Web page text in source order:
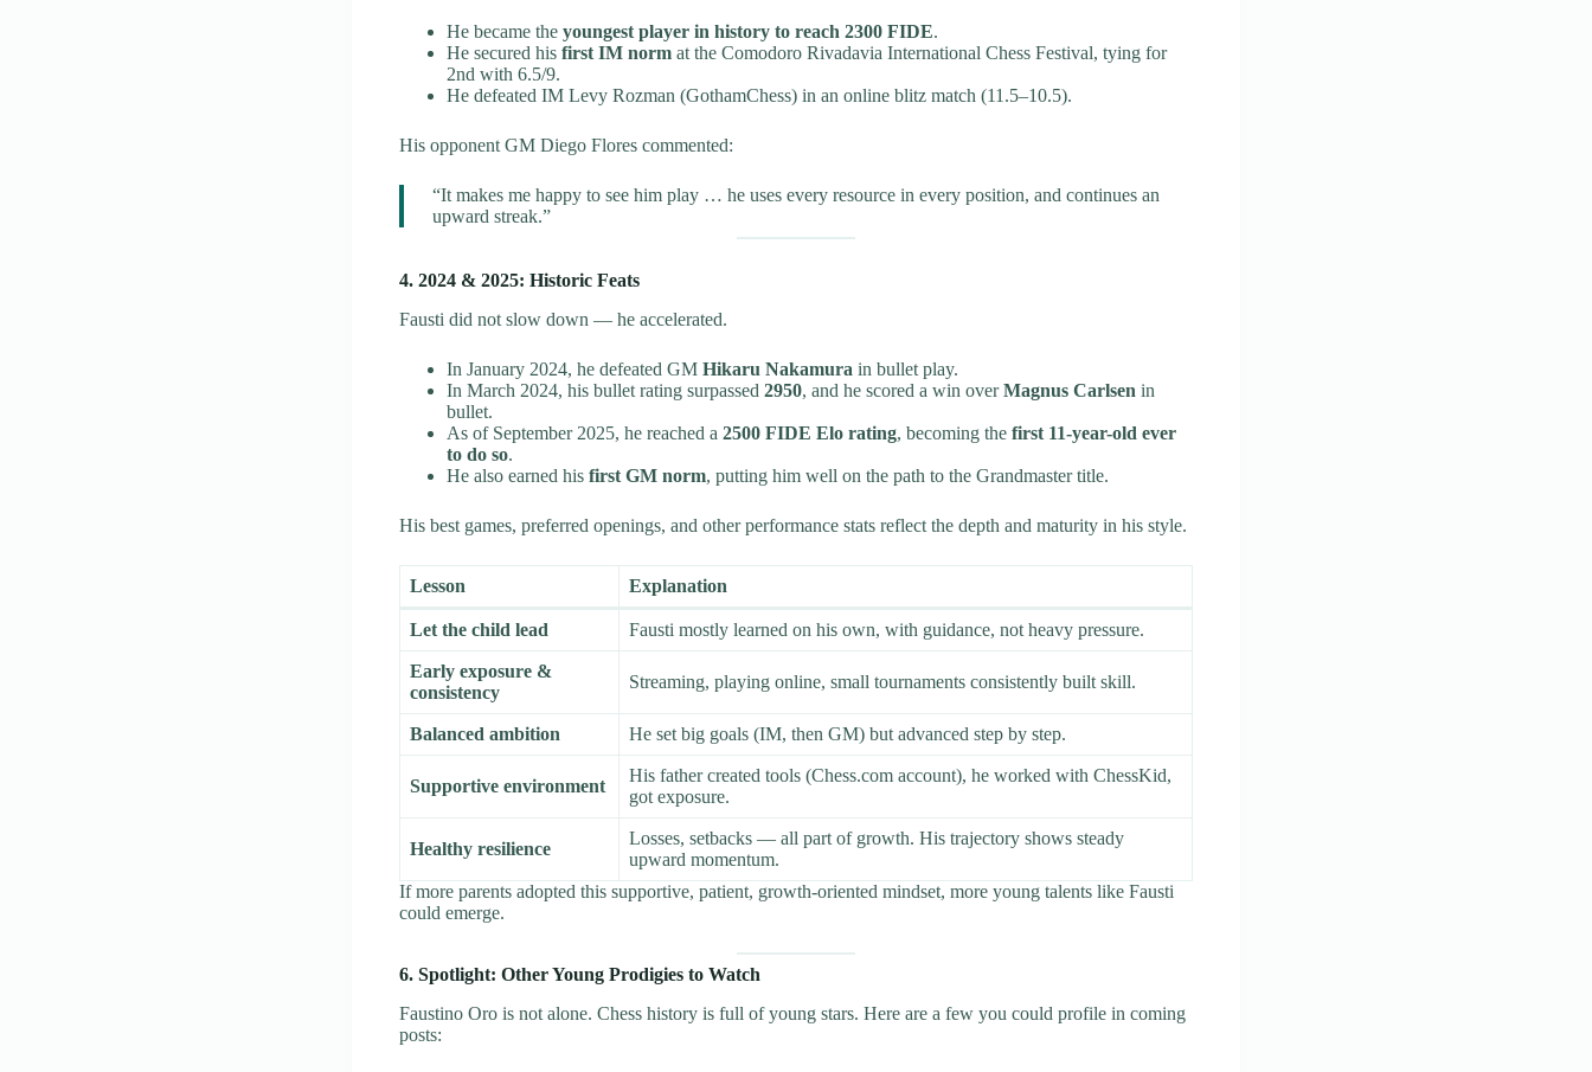
He became the youngest player in history to reach 2300 FIDE.
He secured his first IM norm at the Comodoro Rivadavia International Chess Festival, tying for
2nd with 6.5/9.
He defeated IM Levy Rozman (GothamChess) in an online blitz match (11.5–10.5).
His opponent GM Diego Flores commented:
“It makes me happy to see him play … he uses every resource in every position, and continues an
upward streak.”
4. 2024 & 2025: Historic Feats
Fausti did not slow down — he accelerated.
In January 2024, he defeated GM Hikaru Nakamura in bullet play.
In March 2024, his bullet rating surpassed 2950, and he scored a win overMagnus Carlsen in
bullet.
As of September 2025, he reached a 2500 FIDE Elo rating, becoming the first 11-year-old ever
to do so.
He also earned his first GM norm, putting him well on the path to the Grandmaster title.
His best games, preferred openings, and other performance stats reflect the depth and maturity in his style.
Lesson Explanation
Let the child lead Fausti mostly learned on his own, with guidance, not heavy pressure.
Early exposure &
consistency
Streaming, playing online, small tournaments consistently built skill.
Balanced ambition He set big goals (IM, then GM) but advanced step by step.
Supportive environment
His father created tools (Chess.com account), he worked with ChessKid,
got exposure.
Healthy resilience
Losses, setbacks — all part of growth. His trajectory shows steady
upward momentum.
If more parents adopted this supportive, patient, growth-oriented mindset, more young talents like Fausti
could emerge.
6. Spotlight: Other Young Prodigies to Watch
Faustino Oro is not alone. Chess history is full of young stars. Here are a few you could profile in coming
posts: